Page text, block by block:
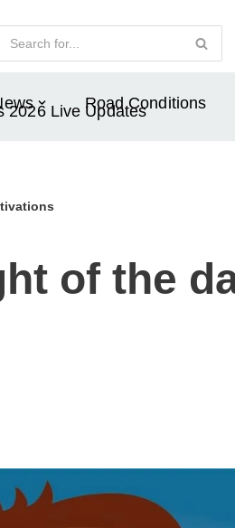
Road Conditions
2026 Live Updates
of the